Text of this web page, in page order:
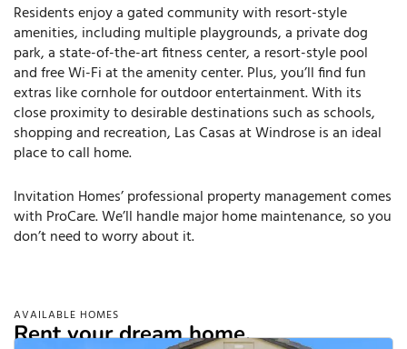
Residents enjoy a gated community with resort-style
amenities, including multiple playgrounds, a private dog
park, a state-of-the-art fitness center, a resort-style pool
and free Wi-Fi at the amenity center. Plus, you’ll find fun
extras like cornhole for outdoor entertainment. With its
close proximity to desirable destinations such as schools,
shopping and recreation, Las Casas at Windrose is an ideal
place to call home.
Invitation Homes’ professional property management comes
with ProCare. We’ll handle major home maintenance, so you
don’t need to worry about it.
AVAILABLE HOMES
Rent your dream home.